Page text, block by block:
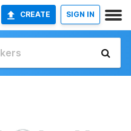
CREATE SIGN IN